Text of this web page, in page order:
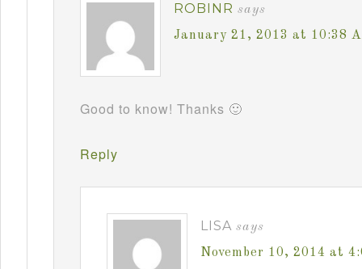
ROBINR says
January 21, 2013 at 10:38
Good to know! Thanks 🙂
Reply
LISA says
November 10, 2014 at